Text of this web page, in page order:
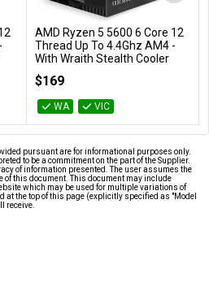
Add to Cart
AMD Ryzen 5 5600 6 Core 12
Thread Up To 4.4Ghz AM4 -
With Wraith Stealth Cooler
$169
WA VIC
pursuant are for informational purposes only.
to be a commitment on the part of the Supplier.
of information presented. The user assumes the
of this document. This document may include
which may be used for multiple variations of
at the top of this page (explicitly specified as "Model
receive.